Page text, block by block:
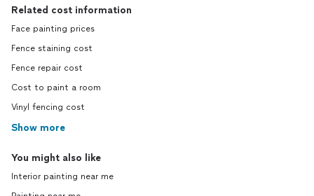
Related cost information
Face painting prices
Fence staining cost
Fence repair cost
Cost to paint a room
Vinyl fencing cost
Show more
You might also like
Interior painting near me